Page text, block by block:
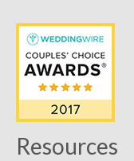
Resources